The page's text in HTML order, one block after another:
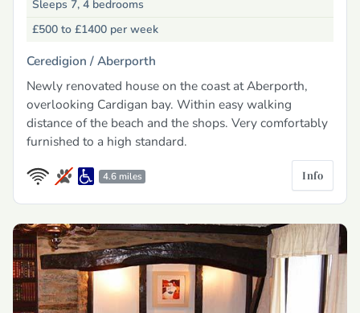
Sleeps 7, 4 bedrooms
£500 to £1400 per week
Ceredigion /Aberporth
Newly renovated house on the coast at Aberporth,
overlooking Cardigan bay. Within easy walking
distance of the beach and the shops. Very comfortably
furnished to a high standard.
4.6 miles Info